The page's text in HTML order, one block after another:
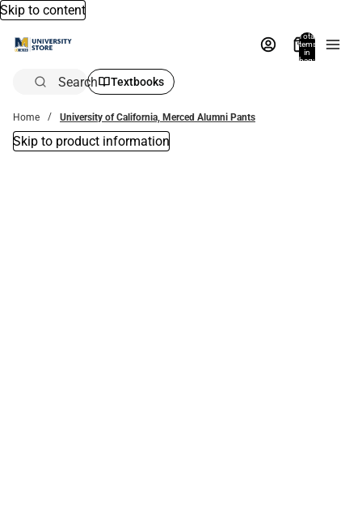
Skip to content
Total
items
in
bag:
Search Textbooks
Home University of California, Merced Alumni Pants
Skip to product information